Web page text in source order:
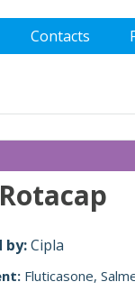
Contacts
by:Cipla
Fluticasone